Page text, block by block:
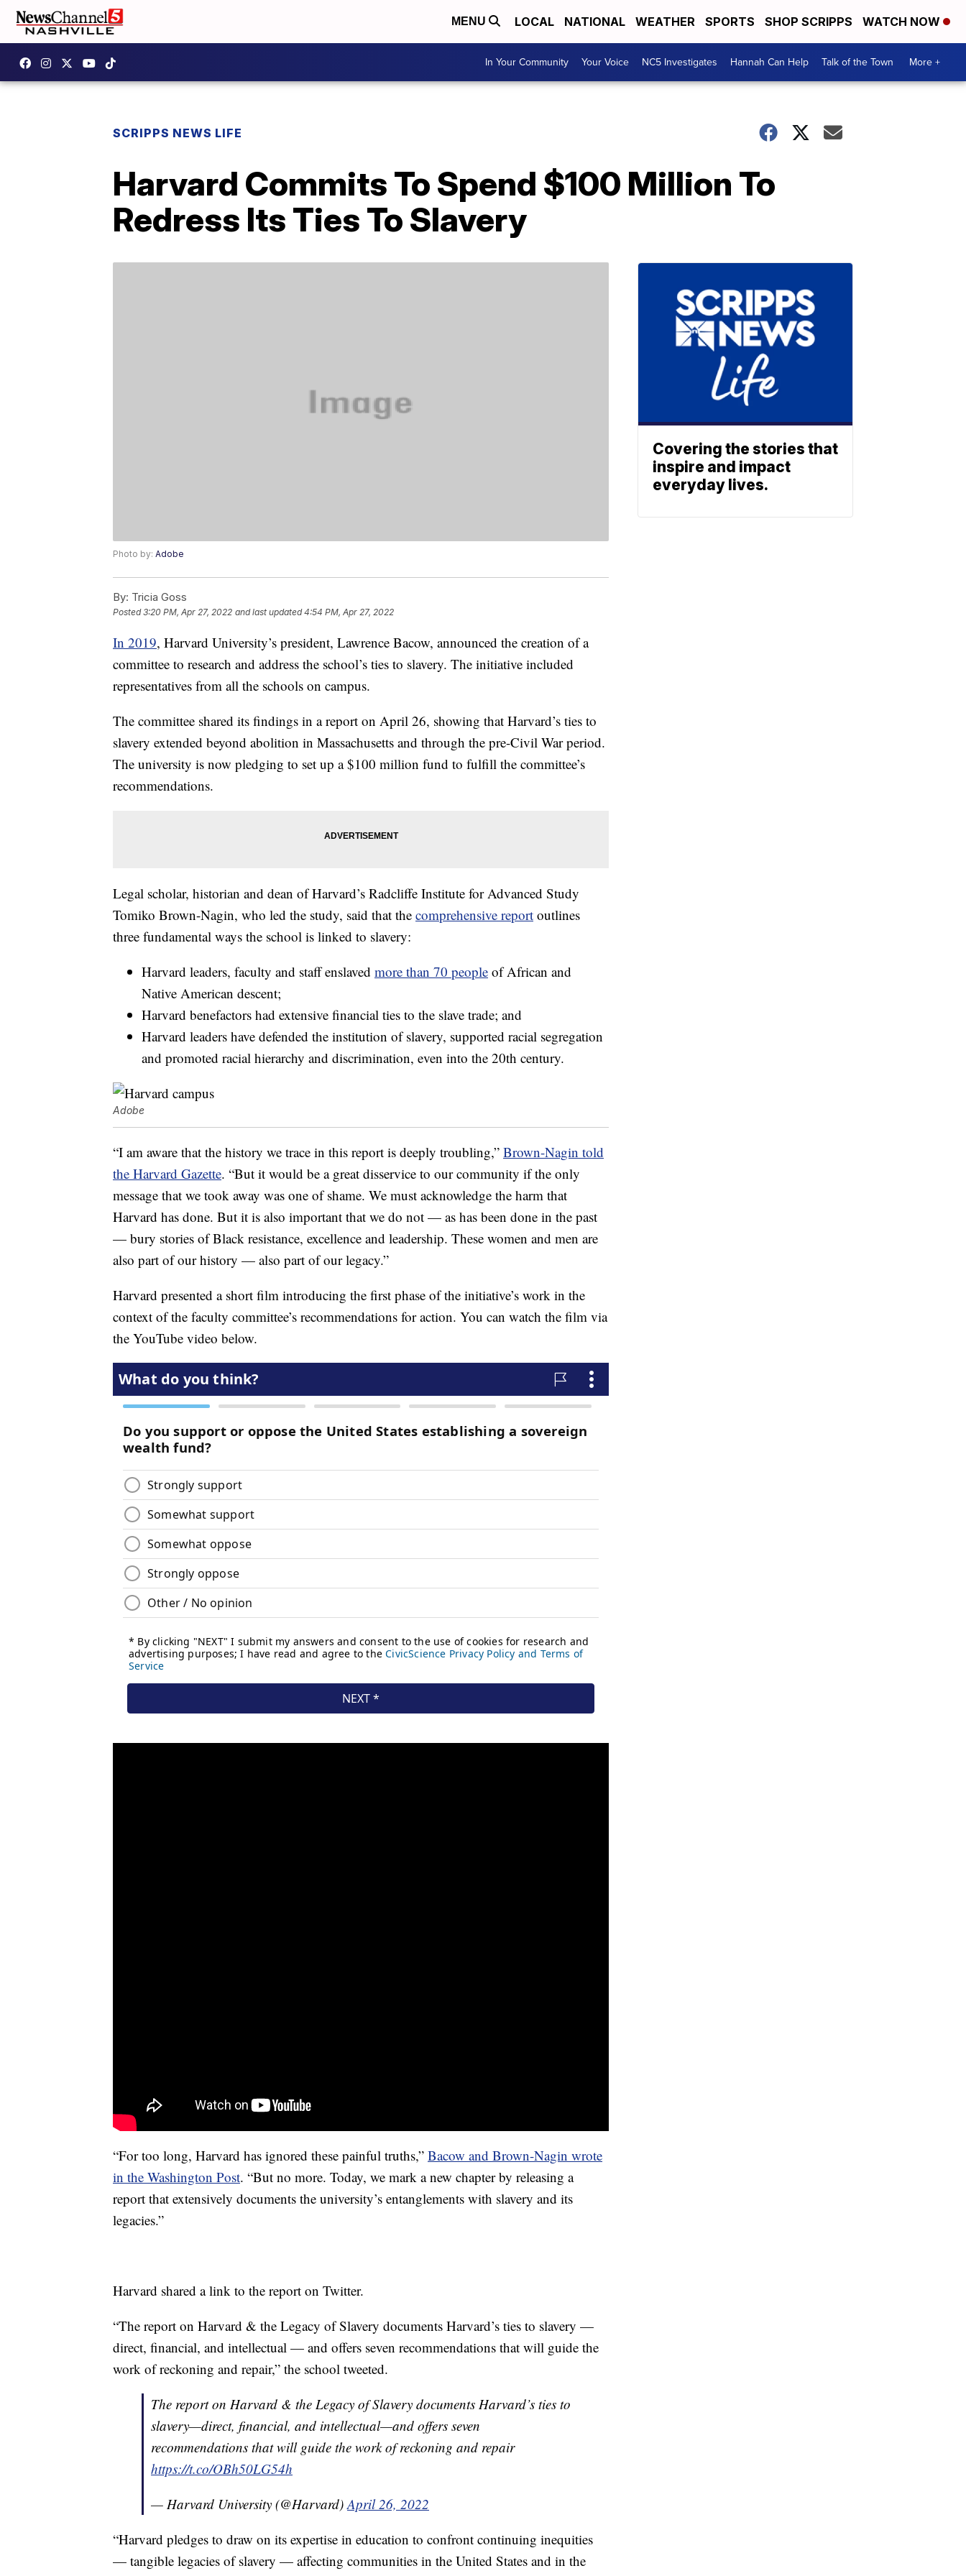
MENU LOCAL NATIONAL WEATHER SPORTS SHOP SCRIPPS WATCH NOW
In Your Community Your Voice NC5 Investigates Hannah Can Help Talk of the Town More +
SCRIPPS NEWS LIFE
Harvard Commits To Spend $100 Million To
Redress Its Ties To Slavery
Photo by: Adobe
By: Tricia Goss
Posted3:20 PM, Apr 27, 2022 and last updated 4:54 PM, Apr 27, 2022
In 2019, Harvard University’s president, Lawrence Bacow, announced the creation of a
committee to research and address the school’s ties to slavery. The initiative included
representatives from all the schools on campus.
The committee shared its findings in a report on April 26, showing that Harvard’s ties to
slavery extended beyond abolition in Massachusetts and through the pre-Civil War period.
The university is now pledging to set up a $100 million fund to fulfill the committee’s
recommendations.
Legal scholar, historian and dean of Harvard’s Radcliffe Institute for Advanced Study
Tomiko Brown-Nagin, who led the study, said that the comprehensive report outlines
three fundamental ways the school is linked to slavery:
Harvard leaders, faculty and staff enslaved more than 70 people of African and
Native American descent;
Harvard benefactors had extensive financial ties to the slave trade; and
Harvard leaders have defended the institution of slavery, supported racial segregation
and promoted racial hierarchy and discrimination, even into the 20th century.
Adobe
“I am aware that the history we trace in this report is deeply troubling,” Brown-Nagin told
the Harvard Gazette. “But it would be a great disservice to our community if the only
message that we took away was one of shame. We must acknowledge the harm that
Harvard has done. But it is also important that we do not — as has been done in the past
— bury stories of Black resistance, excellence and leadership. These women and men are
also part of our history — also part of our legacy.”
Harvard presented a short film introducing the first phase of the initiative’s work in the
context of the faculty committee’s recommendations for action. You can watch the film via
the YouTube video below.
“For too long, Harvard has ignored these painful truths,” Bacow and Brown-Nagin wrote
in the Washington Post. “But no more. Today, we mark a new chapter by releasing a
report that extensively documents the university’s entanglements with slavery and its
legacies.”
Harvard shared a link to the report on Twitter.
“The report on Harvard & the Legacy of Slavery documents Harvard’s ties to slavery —
direct, financial, and intellectual — and offers seven recommendations that will guide the
work of reckoning and repair,” the school tweeted.
The report on Harvard & the Legacy of Slavery documents Harvard’s ties to
slavery—direct, financial, and intellectual—and offers seven
recommendations that will guide the work of reckoning and repair
https://t.co/OBh50LG54h
— Harvard University (@Harvard)April 26, 2022
“Harvard pledges to draw on its expertise in education to confront continuing inequities
— tangible legacies of slavery — affecting communities in the United States and in the
Covering the stories that
inspire and impact
everyday lives.